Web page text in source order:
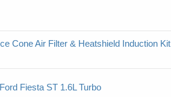
Cone Air Filter & Heatshield Induction Kit
Fiesta ST 1.6L Turbo